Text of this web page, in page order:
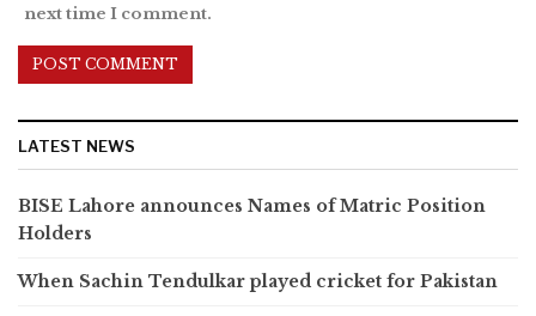
next time I comment.
LATEST NEWS
BISE Lahore announces Names of Matric Position
Holders
When Sachin Tendulkar played cricket for Pakistan